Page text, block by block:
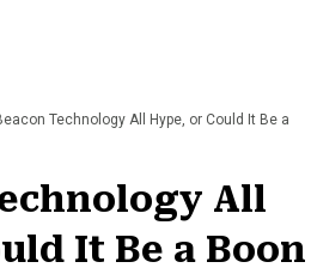
Technology All Hype, or Could It Be a
All
It Be a Boon